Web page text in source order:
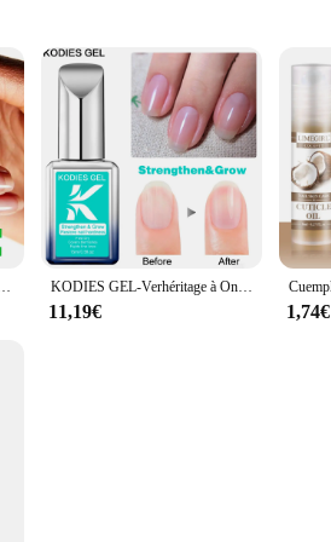
tool designed to streamline the removal
durability and longevity. The
process.
in the industry. The sets are
are not only functional but also visually
and suppliers looking to offer their
sets are an essential part of any
nail defroster sets are versatile enough to
durcisseur d'ongles, renforcement pour la réparation, antioxydants, mince, outils de soin de manucure, N64. KODIES GEL-Verhéritage à Ongles Transparent à vaccage Rapide, Renforceur de Croissance, Durcisseur de Restauration, Couche de Base, Réparation de Bain, Traitement Nail Art, 15ml
11,19€ 1,74€